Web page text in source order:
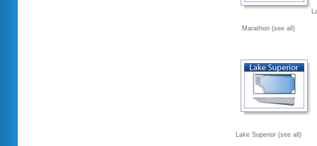
Marathon (see all)
Lake Superior (see all)